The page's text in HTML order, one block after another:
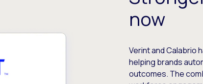
now
Verint and Calabrio
helping brands
outcomes. The